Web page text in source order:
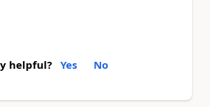
helpful? Yes No